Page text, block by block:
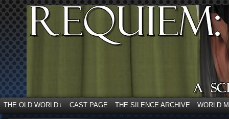
THE OLD WORLD ↓ CAST PAGE THE SILENCE ARCHIVE WORLD